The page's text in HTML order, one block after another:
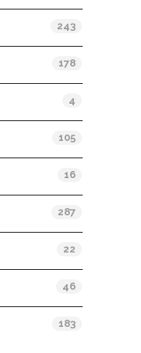
243
178
4
105
16
287
22
46
183